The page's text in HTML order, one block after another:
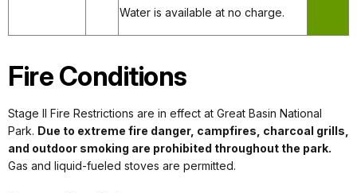
Water is available at no charge.
Fire Conditions
Stage II Fire Restrictions are in effect at Great Basin National
Park. Due to extreme fire danger, campfires, charcoal grills,
and outdoor smoking are prohibited throughout the park.
Gas and liquid-fueled stoves are permitted.